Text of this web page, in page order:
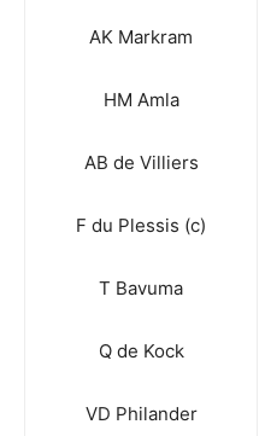
AK Markram
HM Amla
AB de Villiers
F du Plessis (c)
T Bavuma
Q de Kock
VD Philander